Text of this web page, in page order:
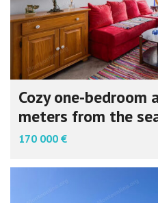
Cozy one-
meters from the
170 000 €